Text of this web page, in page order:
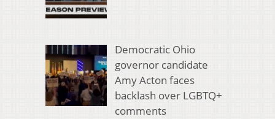
Democratic Ohio
governor candidate
Amy Acton faces
backlash over LGBTQ+
comments